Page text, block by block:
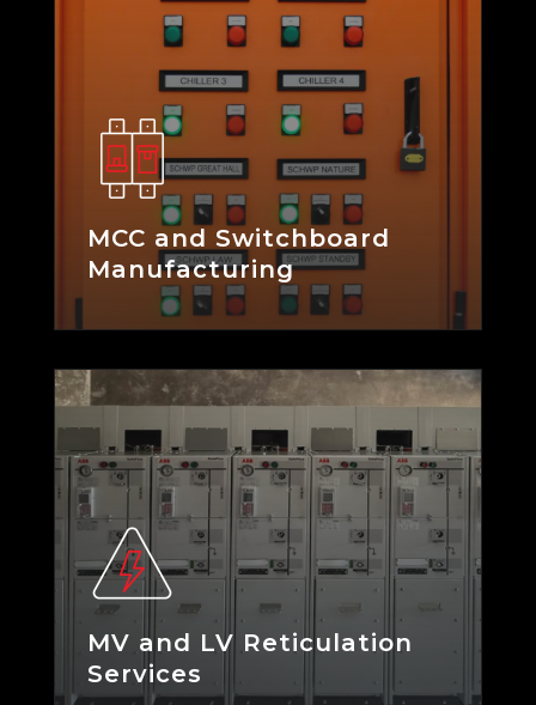
MCC and Switchboard
Manufacturing
MV and LV Reticulation
Services